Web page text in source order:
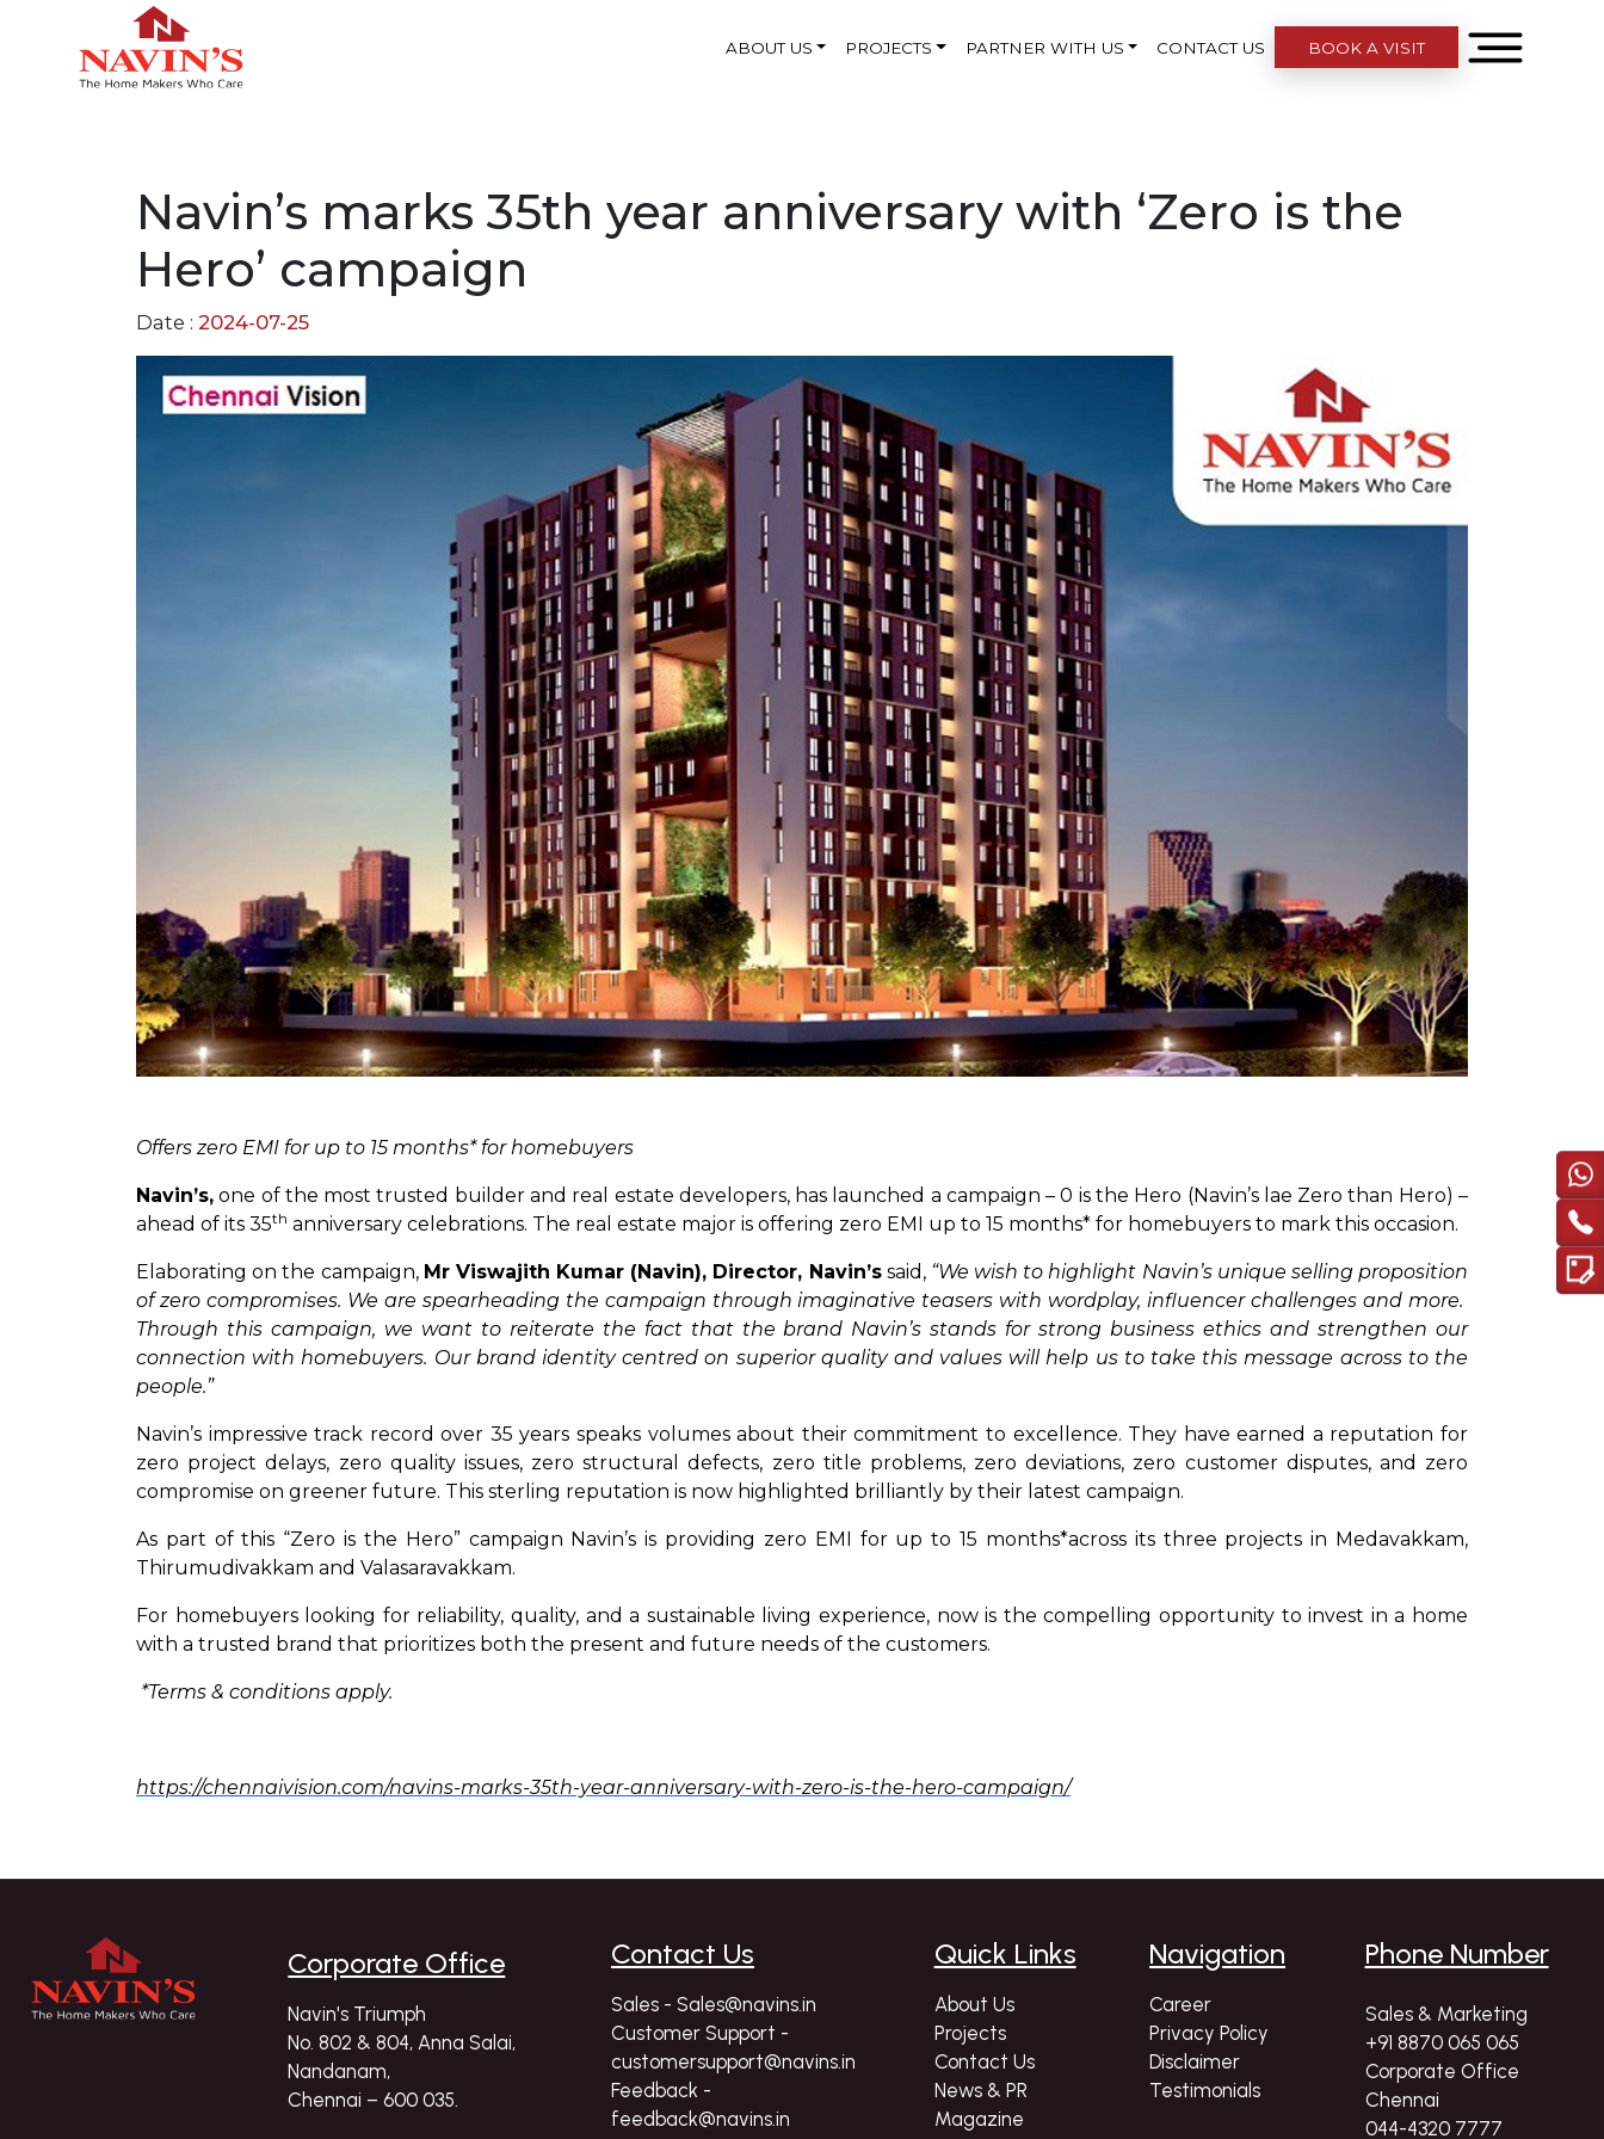
ABOUT US PROJECTS PARTNER WITH US CONTACT US BOOK A VISIT
Navin’s marks 35th year anniversary with ‘Zero is the
Hero’ campaign
Date : 2024-07-25
Offers zero EMI for up to 15 months* for homebuyers
Navin’s, one of the most trusted builder and real estate developers, has launched a campaign – 0 is the Hero (Navin’s lae Zero than Hero) –
ahead of its 35th anniversary celebrations. The real estate major is offering zero EMI up to 15 months* for homebuyers to mark this occasion.
Elaborating on the campaign, Mr Viswajith Kumar (Navin), Director, Navin’ssaid, “We wish to highlight Navin’s unique selling proposition
of zero compromises. We are spearheading the campaign through imaginative teasers with wordplay, influencer challenges and more.
Through this campaign, we want to reiterate the fact that the brand Navin’s stands for strong business ethics and strengthen our
connection with homebuyers. Our brand identity centred on superior quality and values will help us to take this message across to the
people.”
Navin’s impressive track record over 35 years speaks volumes about their commitment to excellence. They have earned a reputation for
zero project delays, zero quality issues, zero structural defects, zero title problems, zero deviations, zero customer disputes, and zero
compromise on greener future. This sterling reputation is now highlighted brilliantly by their latest campaign.
As part of this “Zero is the Hero” campaign Navin’s is providing zero EMI for up to 15 months*across its three projects in Medavakkam,
Thirumudivakkam and Valasaravakkam.
For homebuyers looking for reliability, quality, and a sustainable living experience, now is the compelling opportunity to invest in a home
with a trusted brand that prioritizes both the present and future needs of the customers.
*Terms & conditions apply.
https://chennaivision.com/navins-marks-35th-year-anniversary-with-zero-is-the-hero-campaign/
Corporate Office
Navin's Triumph
No. 802 & 804, Anna Salai,
Nandanam,
Chennai – 600 035.
Contact Us
Sales - Sales@navins.in
Customer Support -
customersupport@navins.in
Feedback -
feedback@navins.in
Quick Links
About Us
Projects
Contact Us
News & PR
Magazine
Navigation
Career
Privacy Policy
Disclaimer
Testimonials
Phone Number
Sales & Marketing
+91 8870 065 065
Corporate Office
Chennai
044-4320 7777